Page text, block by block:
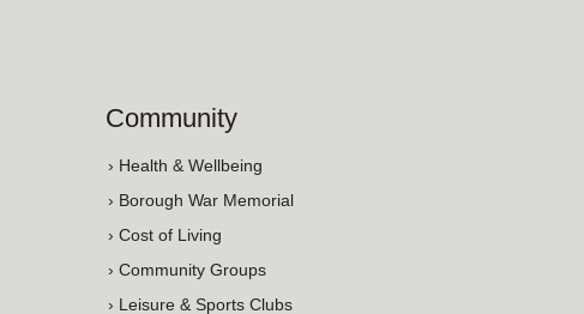
Community
› Health & Wellbeing
› Borough War Memorial
› Cost of Living
› Community Groups
› Leisure & Sports Clubs